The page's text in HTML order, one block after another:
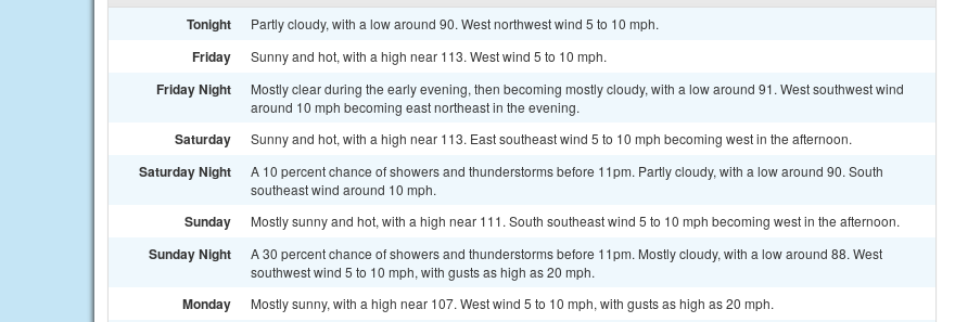
Tonight Partly cloudy, with a low around 90. West northwest wind 5 to 10 mph.
Friday Sunny and hot, with a high near 113. West wind 5 to 10 mph.
Friday Night
Mostly clear during the early evening, then becoming mostly cloudy, with a low around 91. West southwest wind
around 10 mph becoming east northeast in the evening.
Saturday Sunny and hot, with a high near 113. East southeast wind 5 to 10 mph becoming west in the afternoon.
Saturday Night
A 10 percent chance of showers and thunderstorms before 11pm. Partly cloudy, with a low around 90. South
southeast wind around 10 mph.
Sunday Mostly sunny and hot, with a high near 111. South southeast wind 5 to 10 mph becoming west in the afternoon.
Sunday Night
A 30 percent chance of showers and thunderstorms before 11pm. Mostly cloudy, with a low around 88. West
southwest wind 5 to 10 mph, with gusts as high as 20 mph.
Monday Mostly sunny, with a high near 107. West wind 5 to 10 mph, with gusts as high as 20 mph.